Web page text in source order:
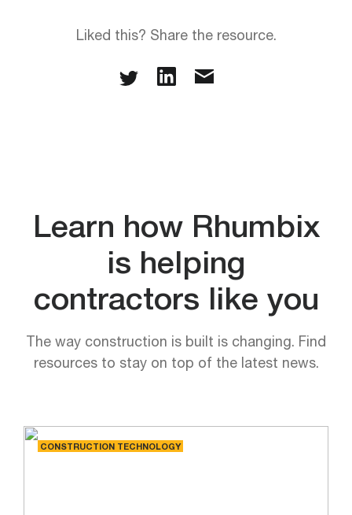
Liked this? Share the resource.
Learn how Rhumbix
is helping
contractors like you
The way construction is built is changing. Find
resources to stay on top of the latest news.
CONSTRUCTION TECHNOLOGY